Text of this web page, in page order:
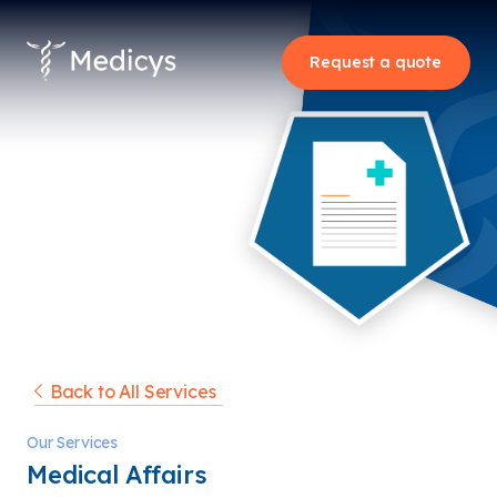
Request a quote
Back to All Services
Our Services
Medical Affairs